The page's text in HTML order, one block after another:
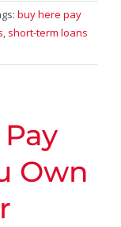
buy here pay
, short-term loans
Own